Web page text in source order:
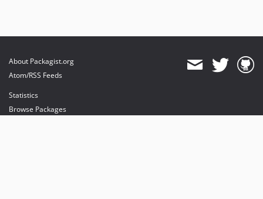
About Packagist.org
Atom/RSS Feeds
Statistics
Browse Packages